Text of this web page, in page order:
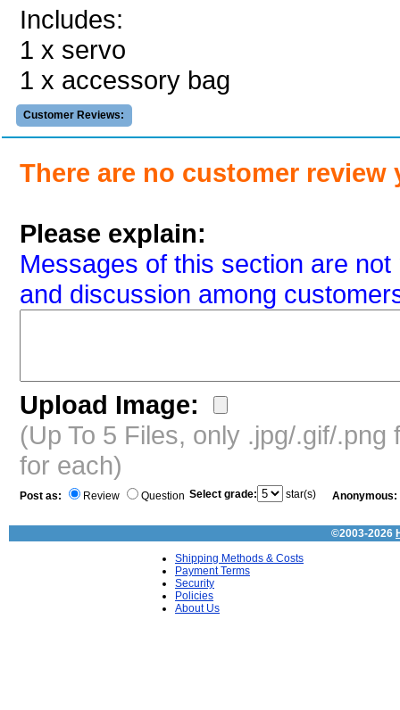
Includes:
1 x servo
1 x accessory bag
Customer Reviews:
There are no customer review
Please explain:
Messages of this section are
and discussion among
Upload Image:
(Up To 5 Files, only .jpg/.gif/
for each)
Post as: Review Question Select grade: star(s) Anonymous:
©2003-2026
Shipping Methods & Costs
Payment Terms
Security
Policies
About Us